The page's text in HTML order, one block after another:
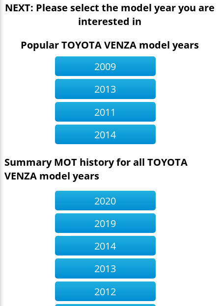
NEXT: Please select the model year you are
interested in
Popular TOYOTA VENZA model years
2009
2013
2011
2014
Summary MOT history for all TOYOTA
VENZA model years
2020
2019
2014
2013
2012